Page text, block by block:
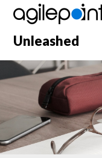
Skip
contentUnleashed